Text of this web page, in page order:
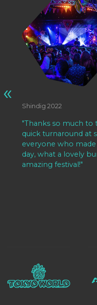
«
Shindig 2022
"Thanks so much to
quick turnaround at
everyone who
day, what a lovely
amazing festival!"